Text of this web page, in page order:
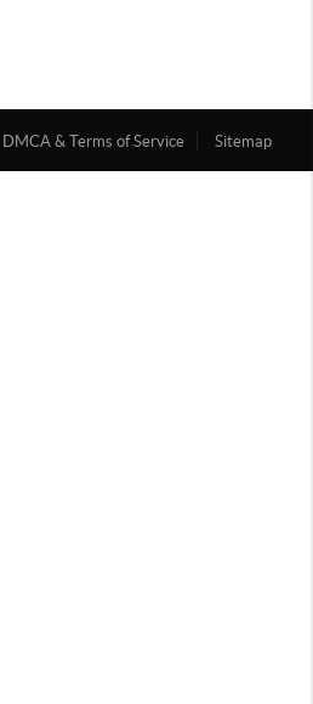
DMCA & Terms of Service Sitemap